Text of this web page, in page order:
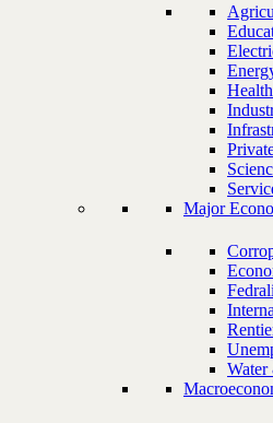
Major
Water